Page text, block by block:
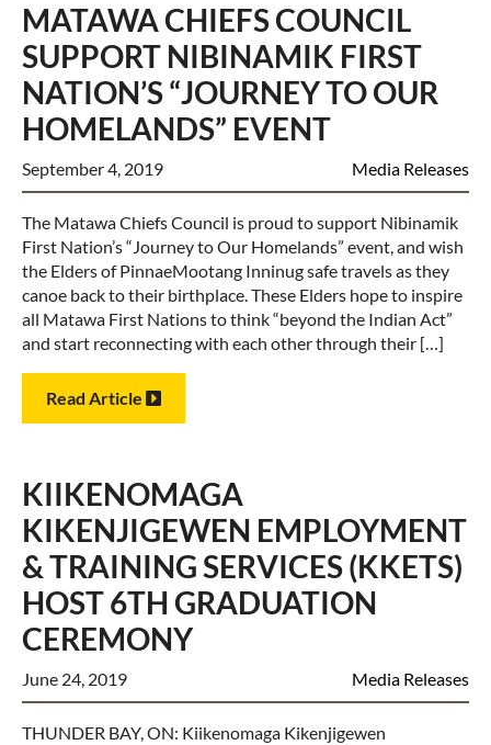
MATAWA CHIEFS COUNCIL
SUPPORT NIBINAMIK FIRST
NATION’S “JOURNEY TO OUR
HOMELANDS” EVENT
September 4, 2019 Media Releases
The Matawa Chiefs Council is proud to support Nibinamik
First Nation’s “Journey to Our Homelands” event, and wish
the Elders of PinnaeMootang Inninug safe travels as they
canoe back to their birthplace. These Elders hope to inspire
all Matawa First Nations to think “beyond the Indian Act”
and start reconnecting with each other through their […]
Read Article
KIIKENOMAGA
KIKENJIGEWEN EMPLOYMENT
& TRAINING SERVICES (KKETS)
HOST 6TH GRADUATION
CEREMONY
June 24, 2019 Media Releases
THUNDER BAY, ON: Kiikenomaga Kikenjigewen